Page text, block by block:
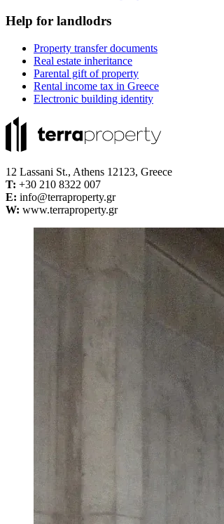
Help for landlodrs
Property transfer documents
Real estate inheritance
Parental gift of property
Rental income tax in Greece
Electronic building identity
12 Lassani St., Athens 12123, Greece
Τ: +30 210 8322 007
E: info@terraproperty.gr
W: www.terraproperty.gr